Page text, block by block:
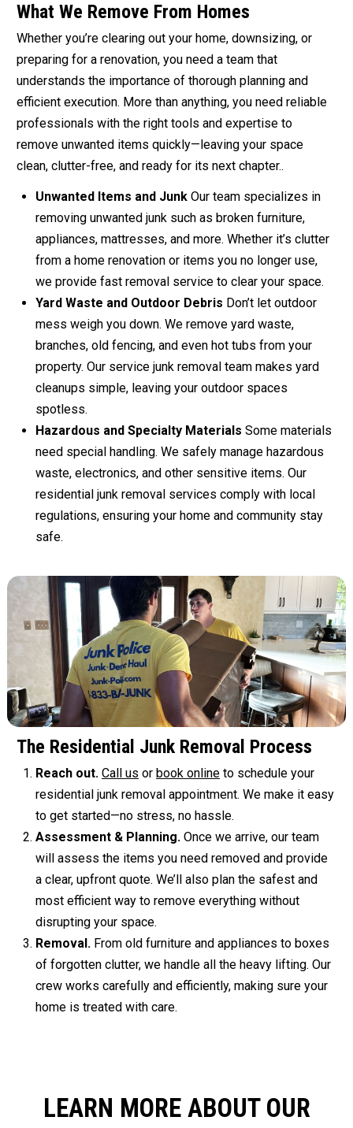
What We Remove From Homes
Whether you’re clearing out your home, downsizing, or
preparing for a renovation, you need a team that
understands the importance of thorough planning and
efficient execution. More than anything, you need reliable
professionals with the right tools and expertise to
remove unwanted items quickly—leaving your space
clean, clutter-free, and ready for its next chapter..
Unwanted Items and Junk Our team specializes in
removing unwanted junk such as broken furniture,
appliances, mattresses, and more. Whether it’s clutter
from a home renovation or items you no longer use,
we provide fast removal service to clear your space.
Yard Waste and Outdoor Debris Don’t let outdoor
mess weigh you down. We remove yard waste,
branches, old fencing, and even hot tubs from your
property. Our service junk removal team makes yard
cleanups simple, leaving your outdoor spaces
spotless.
Hazardous and Specialty Materials Some materials
need special handling. We safely manage hazardous
waste, electronics, and other sensitive items. Our
residential junk removal services comply with local
regulations, ensuring your home and community stay
safe.
The Residential Junk Removal Process
Reach out. Call us or book online to schedule your
residential junk removal appointment. We make it easy
to get started—no stress, no hassle.
Assessment & Planning. Once we arrive, our team
will assess the items you need removed and provide
a clear, upfront quote. We’ll also plan the safest and
most efficient way to remove everything without
disrupting your space.
Removal. From old furniture and appliances to boxes
of forgotten clutter, we handle all the heavy lifting. Our
crew works carefully and efficiently, making sure your
home is treated with care.
LEARN MORE ABOUT OUR